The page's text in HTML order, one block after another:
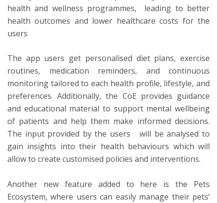
health and wellness programmes, leading to better
health outcomes and lower healthcare costs for the
users
The app users get personalised diet plans, exercise
routines, medication reminders, and continuous
monitoring tailored to each health profile, lifestyle, and
preferences. Additionally, the CoE provides guidance
and educational material to support mental wellbeing
of patients and help them make informed decisions.
The input provided by the users will be analysed to
gain insights into their health behaviours which will
allow to create customised policies and interventions.
Another new feature added to here is the Pets
Ecosystem, where users can easily manage their pets’